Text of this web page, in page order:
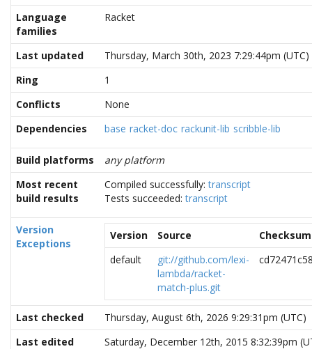
Language
families
Racket
Last updated
Thursday, March 30th, 2023 7:29:44pm (UTC)
Ring
1
Conflicts
None
Dependencies
base racket-doc rackunit-lib scribble-lib
Build platforms
any platform
Most recent
build results
Compiled successfully:transcript
Tests succeeded:transcript
Version
Exceptions
Version Source
Checksum
default
git://github.com/lexi-
lambda/racket-
match-plus.git
Last checked
Thursday, August 6th, 2026 9:29:31pm (UTC)
Last edited
Saturday, December 12th, 2015 8:32:39pm